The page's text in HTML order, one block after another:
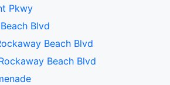
Pkwy
Blvd
Beach Blvd
Beach Blvd